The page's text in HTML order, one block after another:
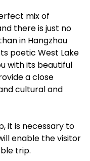
mix of
there is just no
in Hangzhou
poetic West Lake
with its beautiful
a close
cultural and
it is necessary to
enable the visitor
trip.